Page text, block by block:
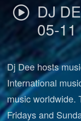
DJ
05-
Dj Dee hosts
International
music worldwide.
Fridays and